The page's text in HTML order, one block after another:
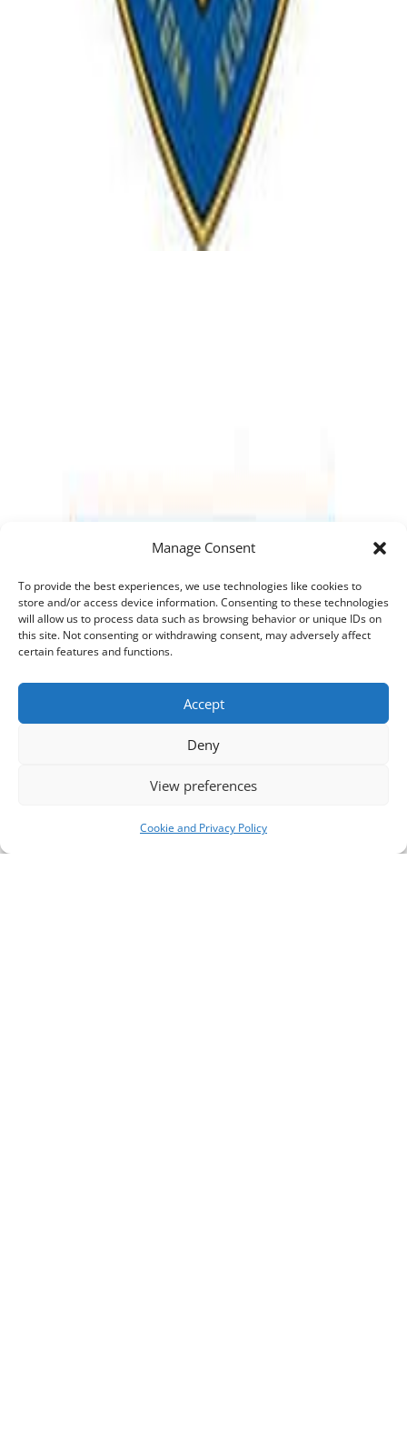
Manage Consent
To provide the best experiences, we use technologies like cookies to
store and/or access device information. Consenting to these technologies
will allow us to process data such as browsing behavior or unique IDs on
this site. Not consenting or withdrawing consent, may adversely affect
certain features and functions.
Accept
Deny
View preferences
Cookie and Privacy Policy